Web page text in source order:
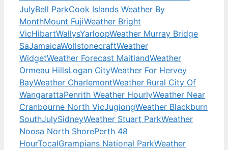
JulyBell ParkCook Islands Weather By
MonthMount FujiWeather Bright
VicHibartWallysYarloopWeather Murray Bridge
SaJamaicaWollstonecraftWeather
WidgetWeather Forecast MaitlandWeather
Ormeau HillsLogan CityWeather For Hervey
BayWeather CharlemontWeather Rural City Of
WangarattaPenrith Weather HourlyWeather Near
Cranbourne North VicJugiongWeather Blackburn
SouthJulySidneyWeather Stuart ParkWeather
Noosa North ShorePerth 48
HourTocalGrampians National ParkWeather